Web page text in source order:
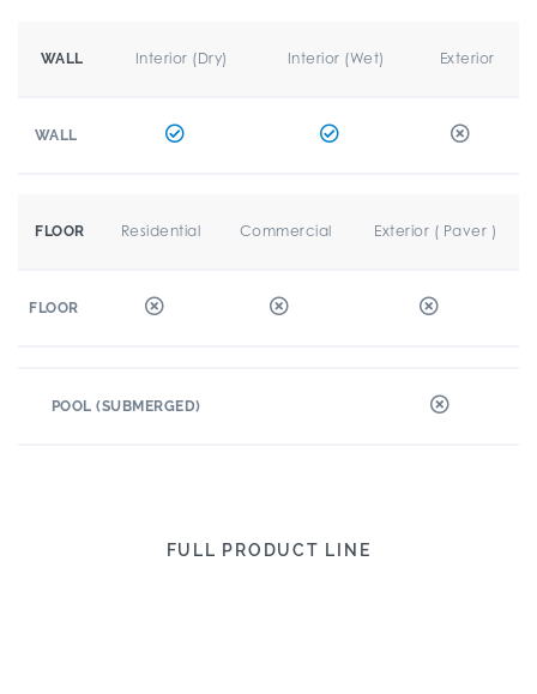
WALL Interior (Dry) Interior (Wet) Exterior
WALL
FLOOR Residential Commercial Exterior ( Paver )
FLOOR
POOL (SUBMERGED)
FULL PRODUCT LINE